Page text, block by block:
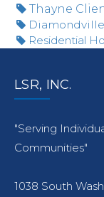
Thayne
Residential
LSR, INC.
"Serving
Communities"
1038 South